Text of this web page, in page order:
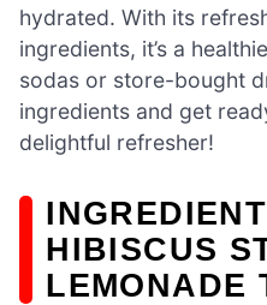
hydrated. With its
ingredients, it’s a
sodas or store-bought
ingredients and get
delightful refresher!
HIBISCUS
LEMONADE